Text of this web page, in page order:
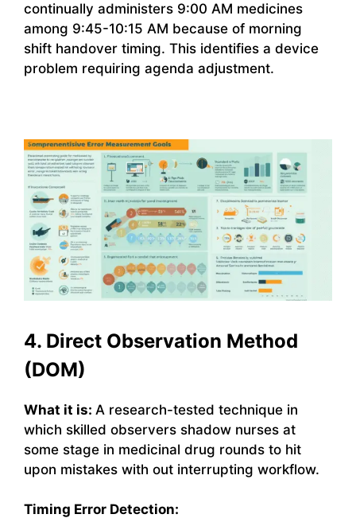
continually administers 9:00 AM medicines
among 9:45-10:15 AM because of morning
shift handover timing. This identifies a device
problem requiring agenda adjustment.
4. Direct Observation Method
(DOM)
What it is: A research-tested technique in
which skilled observers shadow nurses at
some stage in medicinal drug rounds to hit
upon mistakes with out interrupting workflow.
Timing Error Detection: